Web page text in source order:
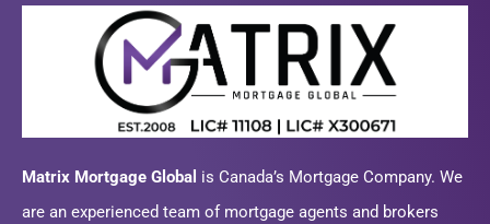
Matrix Mortgage Global is Canada’s Mortgage Company. We
are an experienced team of mortgage agents and brokers